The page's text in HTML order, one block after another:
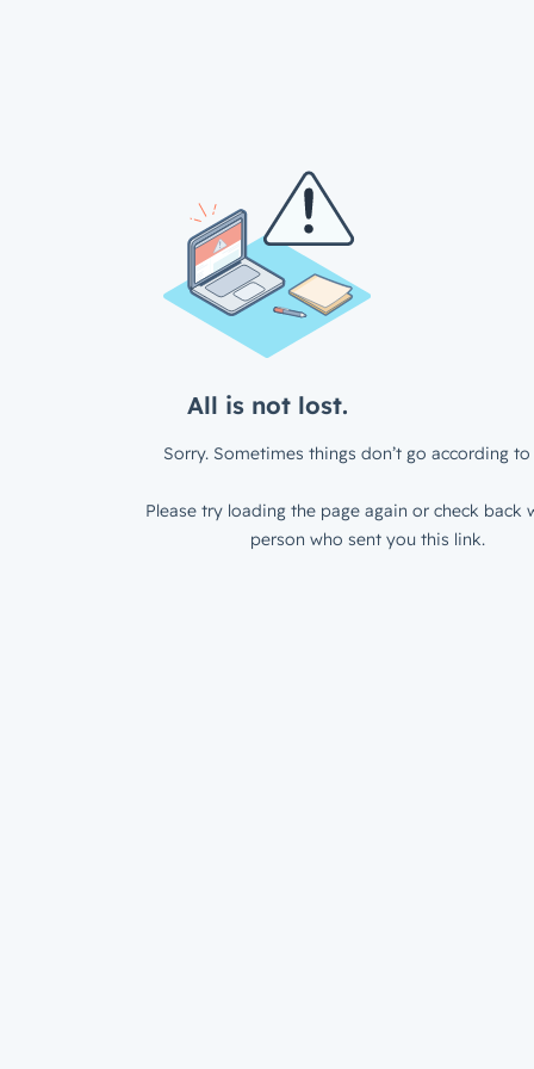
All is not lost.
Sorry. Sometimes things don’t go according to
Please try loading the page again or check back
person who sent you this link.